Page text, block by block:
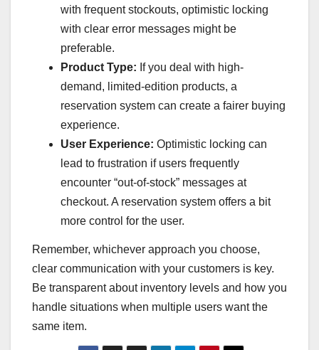
with frequent stockouts, optimistic locking
with clear error messages might be
preferable.
Product Type: If you deal with high-
demand, limited-edition products, a
reservation system can create a fairer buying
experience.
User Experience: Optimistic locking can
lead to frustration if users frequently
encounter “out-of-stock” messages at
checkout. A reservation system offers a bit
more control for the user.
Remember, whichever approach you choose,
clear communication with your customers is key.
Be transparent about inventory levels and how you
handle situations when multiple users want the
same item.